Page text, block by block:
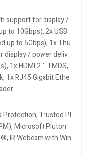
support for display /
to 10Gbps), 2x USB
up to 5Gbps), 1x Thu
/ power deliv
1x HDMI 2.1 TMDS,
1x RJ45 Gigabit Ethe
Protection, Trusted Pl
Microsoft Pluton
IR Webcam with Win